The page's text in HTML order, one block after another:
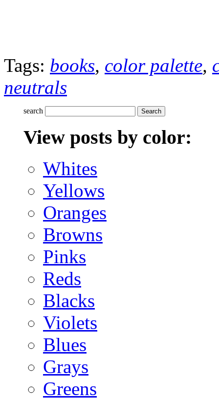
Tags: books, color palette,
neutrals
search
View posts by color:
Whites
Yellows
Oranges
Browns
Pinks
Reds
Blacks
Violets
Blues
Grays
Greens